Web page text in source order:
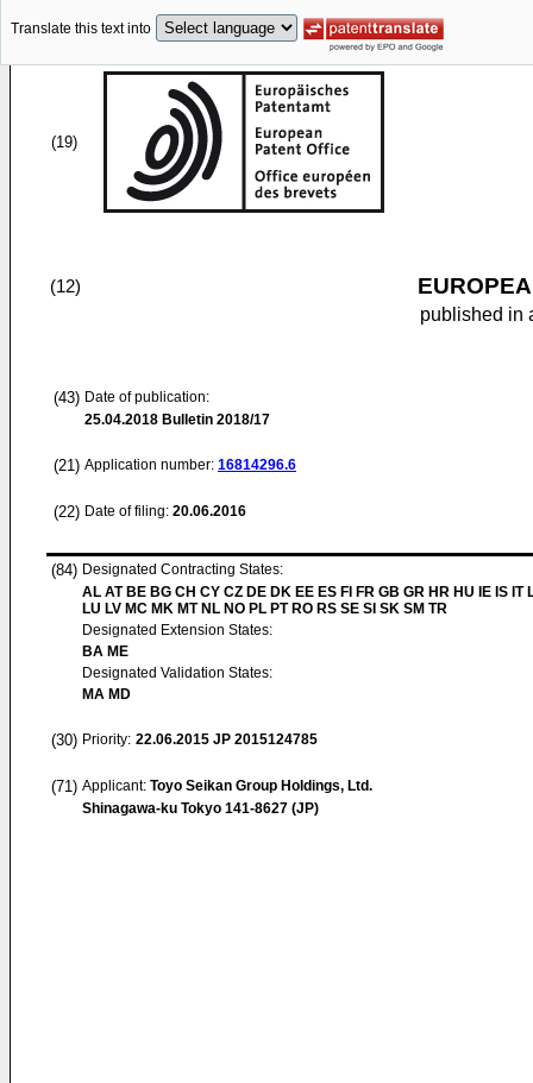
Translate this text into
(19)
(12)
published in
(43) Date of publication:
25.04.2018 Bulletin 2018/17
(21) Application number: 16814296.6
(22) Date of filing: 20.06.2016
(84) Designated Contracting States:
AL AT BE BG CH CY CZ DE DK EE ES FI FR GB GR HR HU IE IS IT
LU LV MC MK MT NL NO PL PT RO RS SE SI SK SM TR
Designated Extension States:
BA ME
Designated Validation States:
MA MD
(30) Priority: 22.06.2015 JP 2015124785
(71) Applicant: Toyo Seikan Group Holdings, Ltd.
Shinagawa-ku Tokyo 141-8627 (JP)